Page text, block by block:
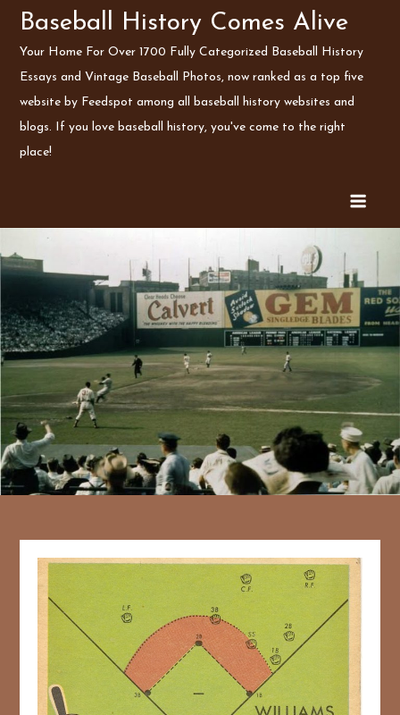
SkipBaseball History Comes Alive
Your Home For Over 1700 Fully Categorized Baseball History
Essays and Vintage Baseball Photos, now ranked as a top five
website by Feedspot among all baseball history websites and
blogs. If you love baseball history, you've come to the right
place!